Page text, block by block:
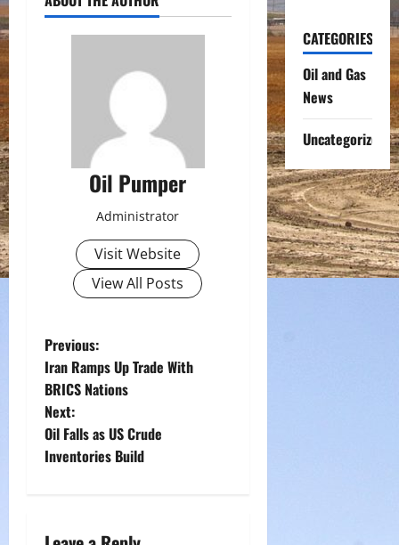
Oil Pumper
Administrator
Visit Website
View All Posts
P
o
s
t
Previous:
Iran Ramps Up Trade With
BRICS Nations
Next:
Oil Falls as US Crude
Inventories Build
CATEGORIES
Oil and Gas
News
Uncategorized